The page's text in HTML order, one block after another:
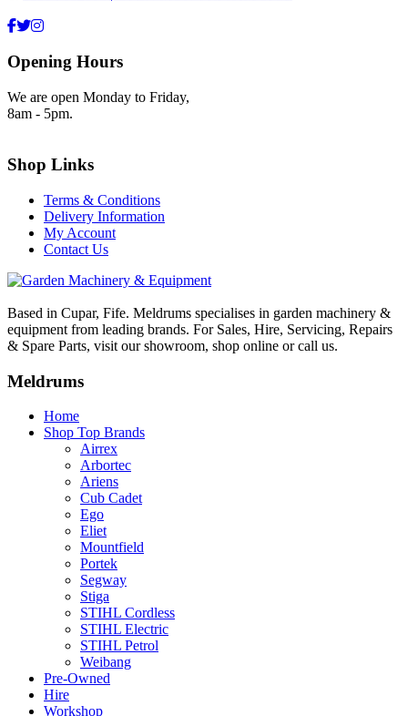
Opening Hours
We are open Monday to Friday,
8am - 5pm.
Shop Links
Terms & Conditions
Delivery Information
My Account
Contact Us
Based in Cupar, Fife. Meldrums specialises in garden machinery &
equipment from leading brands. For Sales, Hire, Servicing, Repairs
& Spare Parts, visit our showroom, shop online or call us.
Meldrums
Home
Shop Top Brands
Airrex
Arbortec
Ariens
Cub Cadet
Ego
Eliet
Mountfield
Portek
Segway
Stiga
STIHL Cordless
STIHL Electric
STIHL Petrol
Weibang
Pre-Owned
Hire
Workshop